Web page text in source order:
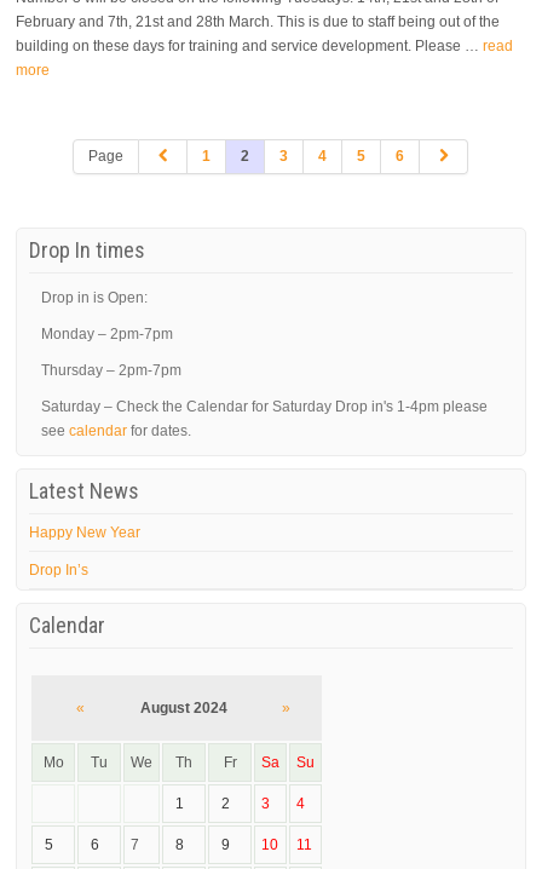
February and 7th, 21st and 28th March. This is due to staff being out of the
building on these days for training and service development. Please …read
more
Page 1 2 3 4 5 6
Drop In times
Drop in is Open:
Monday – 2pm-7pm
Thursday – 2pm-7pm
Saturday – Check the Calendar for Saturday Drop in's 1-4pm please
seecalendar for dates.
Latest News
Happy New Year
Drop In’s
Calendar
« August 2024 »
Mo Tu We Th Fr Sa Su
1 2 3 4
5 6 7 8 9 10 11